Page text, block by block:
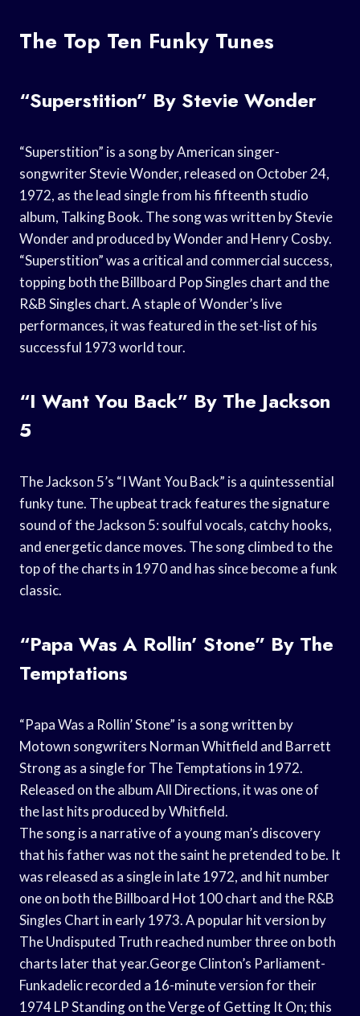
The Top Ten Funky Tunes
“Superstition” By Stevie Wonder
“Superstition” is a song by American singer-
songwriter Stevie Wonder, released on October 24,
1972, as the lead single from his fifteenth studio
album, Talking Book. The song was written by Stevie
Wonder and produced by Wonder and Henry Cosby.
“Superstition” was a critical and commercial success,
topping both the Billboard Pop Singles chart and the
R&B Singles chart. A staple of Wonder’s live
performances, it was featured in the set-list of his
successful 1973 world tour.
“I Want You Back” By The Jackson
5
The Jackson 5’s “I Want You Back” is a quintessential
funky tune. The upbeat track features the signature
sound of the Jackson 5: soulful vocals, catchy hooks,
and energetic dance moves. The song climbed to the
top of the charts in 1970 and has since become a funk
classic.
“Papa Was A Rollin’ Stone” By The
Temptations
“Papa Was a Rollin’ Stone” is a song written by
Motown songwriters Norman Whitfield and Barrett
Strong as a single for The Temptations in 1972.
Released on the album All Directions, it was one of
the last hits produced by Whitfield.
The song is a narrative of a young man’s discovery
that his father was not the saint he pretended to be. It
was released as a single in late 1972, and hit number
one on both the Billboard Hot 100 chart and the R&B
Singles Chart in early 1973. A popular hit version by
The Undisputed Truth reached number three on both
charts later that year.George Clinton’s Parliament-
Funkadelic recorded a 16-minute version for their
1974 LP Standing on the Verge of Getting It On; this